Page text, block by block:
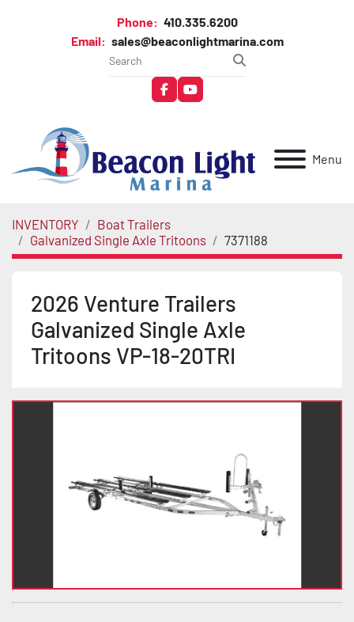
Phone: 410.335.6200
Email: sales@beaconlightmarina.com
facebookyoutube
Menu
INVENTORY
Boat Trailers
Galvanized Single Axle Tritoons
7371188
2026 Venture Trailers
Galvanized Single Axle
Tritoons VP-18-20TRI